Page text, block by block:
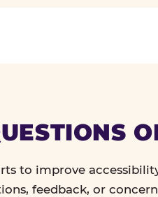
to improve
feedback, or